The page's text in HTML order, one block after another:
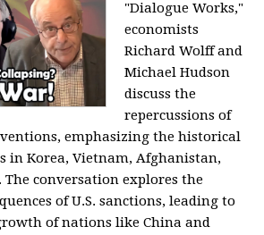
"Dialogue Works,"
economists
Richard Wolff and
Michael Hudson
discuss the
repercussions of
emphasizing the historical
in Korea, Vietnam, Afghanistan,
conversation explores the
of U.S. sanctions, leading to
of nations like China and